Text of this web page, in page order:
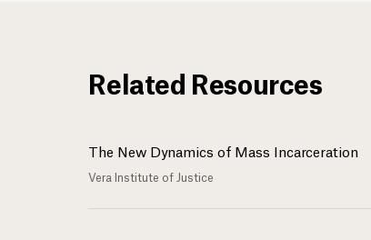
Related Resources
The New Dynamics of Mass Incarceration
Vera Institute of Justice